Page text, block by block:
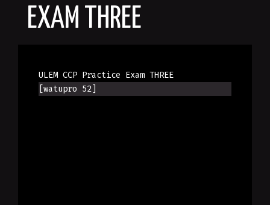
EXAM THREE
ULEM CCP Practice Exam THREE
[watupro 52]